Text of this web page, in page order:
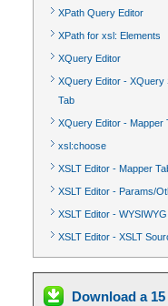
XPath Query Editor
XPath for xsl: Elements
XQuery Editor
XQuery Editor - XQuery
Tab
XQuery Editor - Mapper
xsl:choose
XSLT Editor - Mapper
XSLT Editor - Params/
XSLT Editor -
XSLT Editor - XSLT
Download a